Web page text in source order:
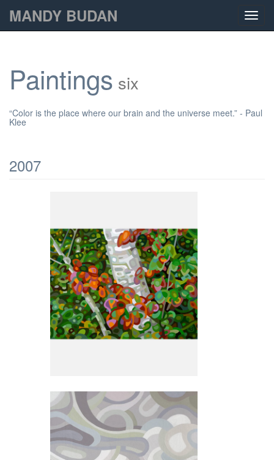
MANDY BUDAN
Paintings six
“Color is the place where our brain and the universe meet.” - Paul
Klee
2007